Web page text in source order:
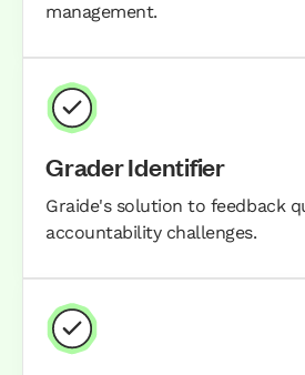
management.
Grader Identifier
Graide's solution to feedback
accountability challenges.